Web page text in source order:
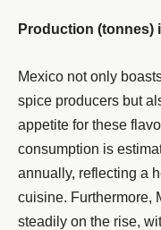
Production (tonnes)
Mexico not only
spice producers but
appetite for these
consumption is
annually, reflecting a
cuisine. Furthermore,
steadily on the rise,